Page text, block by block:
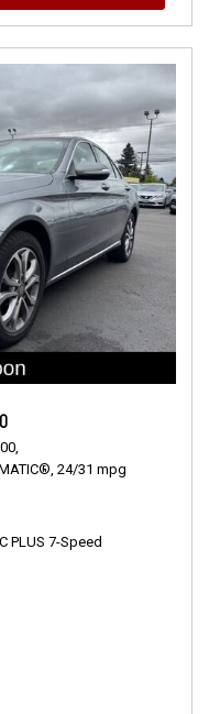
24/31 mpg
PLUS 7-Speed